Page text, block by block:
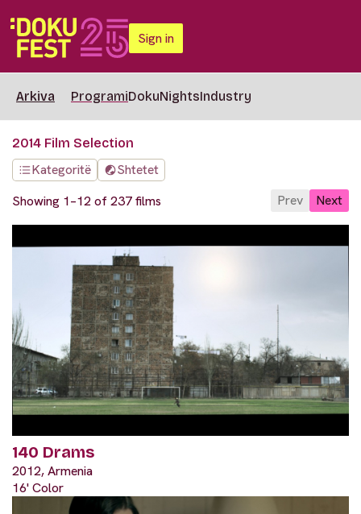
Sign in
Arkiva ProgramiDokuNightsIndustry
2014 Film Selection
Kategoritë
Shtetet
Showing 1–12 of 237 films
Prev Next
140 Drams
2012, Armenia
16' Color